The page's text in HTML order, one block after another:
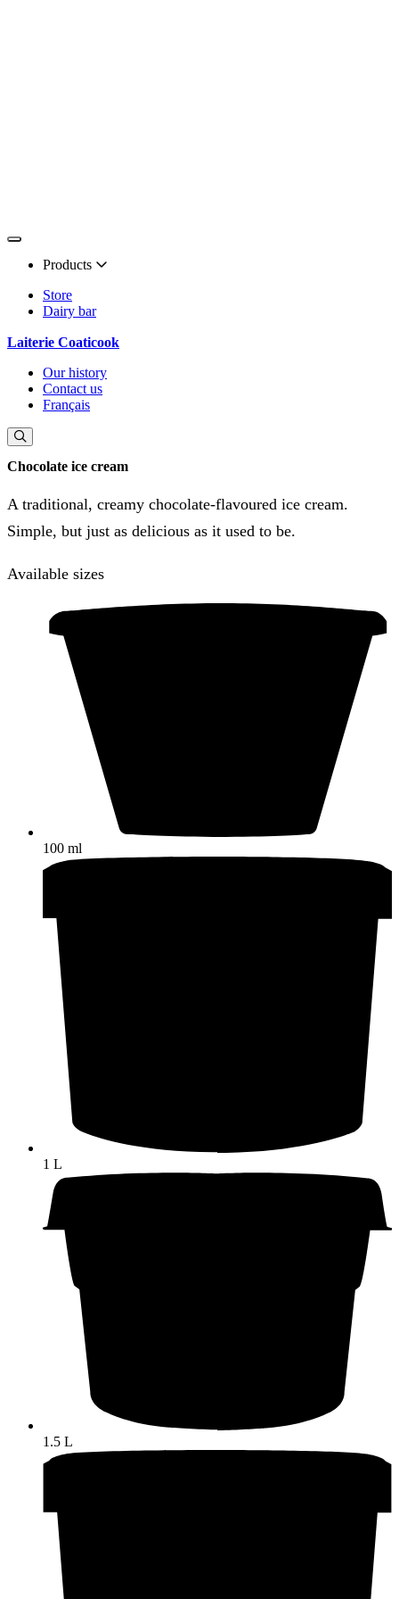
Products
Store
Dairy bar
Laiterie Coaticook
Our history
Contact us
Français
Chocolate ice cream
A traditional, creamy chocolate-flavoured ice cream.
Simple, but just as delicious as it used to be.
Available sizes
100 ml
1 L
1.5 L